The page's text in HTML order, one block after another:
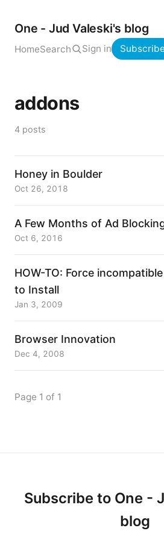
One - Jud Valeski's blog
HomeSearch Sign in Subscribe
addons
4 posts
Honey in Boulder
Oct 26, 2018
A Few Months of Ad
Oct 6, 2016
HOW-TO: Force
to Install
Jan 3, 2009
Browser Innovation
Dec 4, 2008
Page 1 of 1
Subscribe to One -
blog